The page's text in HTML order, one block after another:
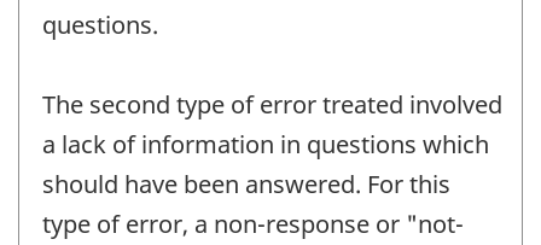
questions.
The second type of error treated involved
a lack of information in questions which
should have been answered. For this
type of error, a non-response or "not-